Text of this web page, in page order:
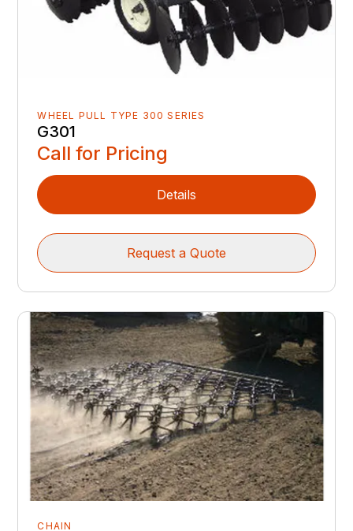
WHEEL PULL TYPE 300 SERIES
G301
Call for Pricing
Details
Request a Quote
CHAIN